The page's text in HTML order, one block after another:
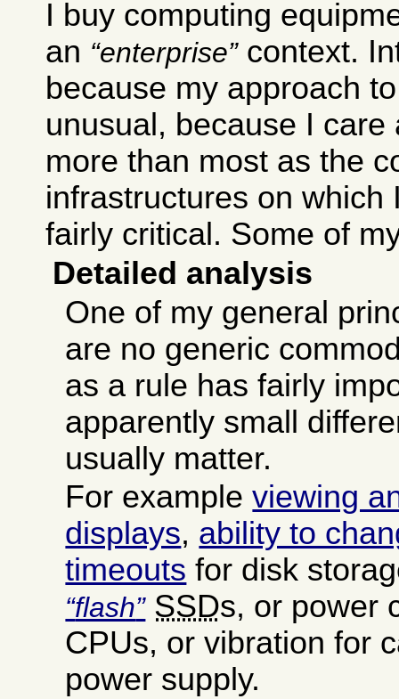
I buy computing
an
enterprise context.
because my approach
unusual, because I care
more than most as the
infrastructures on which
fairly critical. Some of
Detailed analysis
One of my general
are no generic
as a rule has fairly
apparently small
usually matter.
For exampleviewing
displays, ability to
timeouts for disk
flash SSDs, or power
CPUs, or vibration for
power supply.